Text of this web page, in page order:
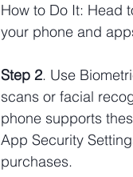
How to Do It: Head
your phone and
Step 2. Use
scans or facial
phone supports
App Security
purchases.